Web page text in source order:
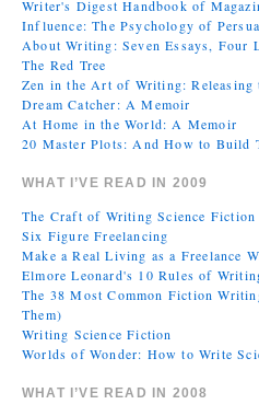
Writer's Digest Handbook of
Influence: The Psychology of
About Writing: Seven Essays, Four
The Red Tree
Zen in the Art of Writing: Releasing
Dream Catcher: A Memoir
At Home in the World: A Memoir
20 Master Plots: And How to Build
WHAT I’VE READ IN 2009
The Craft of Writing Science Fiction
Six Figure Freelancing
Make a Real Living as a Freelance
Elmore Leonard's 10 Rules of
The 38 Most Common Fiction
Them)
Writing Science Fiction
Worlds of Wonder: How to Write
WHAT I’VE READ IN 2008